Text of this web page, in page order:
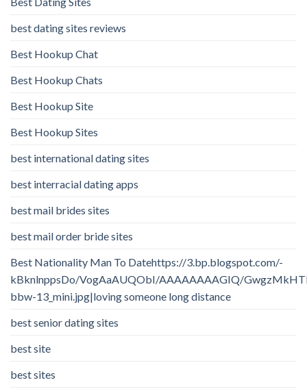
best dating sites reviews
Best Hookup Chat
Best Hookup Chats
Best Hookup Site
Best Hookup Sites
best international dating sites
best interracial dating apps
best mail brides sites
best mail order bride sites
Best Nationality Man To Datehttps://3.bp.blogspot.com/-
kBknlnppsDo/VogAaAUQObI/AAAAAAAAGIQ/
bbw-13_mini.jpg|loving someone long distance
best senior dating sites
best site
best sites